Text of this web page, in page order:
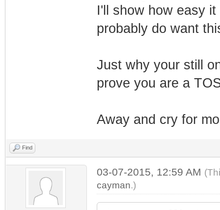
I'll show how easy
probably do want
Just why your still
prove you are a
Away and cry for
Find
03-07-2015, 12:59 AM
cayman.)